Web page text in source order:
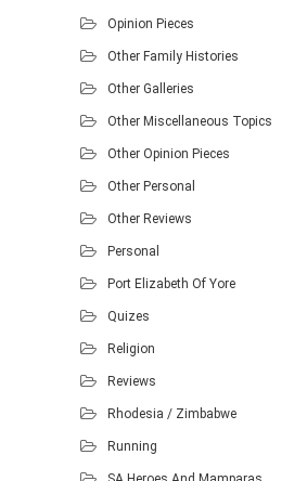
Opinion Pieces
Other Family Histories
Other Galleries
Other Miscellaneous Topics
Other Opinion Pieces
Other Personal
Other Reviews
Personal
Port Elizabeth Of Yore
Quizes
Religion
Reviews
Rhodesia / Zimbabwe
Running